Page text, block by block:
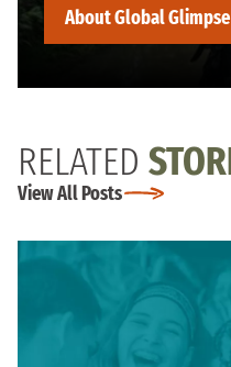
About Global Glimpse
RELATED
View All Posts